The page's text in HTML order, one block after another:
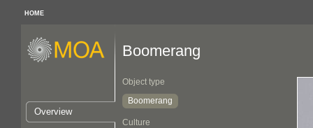
HOME
Overview
Boomerang
Object type
Boomerang
Culture